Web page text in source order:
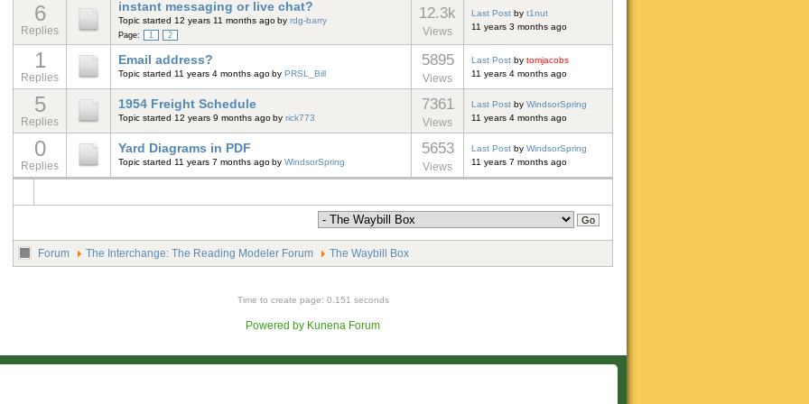
6
Replies
instant messaging or live chat?
Topic started 12 years 11 months agoby rdg-barry
Page: 1 2
12.3k
Views
Last Post by t1nut
11 years 3 months ago
1
Replies
Email address?
Topic started 11 years 4 months agoby PRSL_Bill
5895
Views
Last Post by tomjacobs
11 years 4 months ago
5
Replies
1954 Freight Schedule
Topic started 12 years 9 months agoby rick773
7361
Views
Last Post by WindsorSpring
11 years 4 months ago
0
Replies
Yard Diagrams in PDF
Topic started 11 years 7 months agoby WindsorSpring
5653
Views
Last Post by WindsorSpring
11 years 7 months ago
Forum The Interchange: The Reading Modeler Forum The Waybill Box
Time to create page: 0.151 seconds
Powered by Kunena Forum